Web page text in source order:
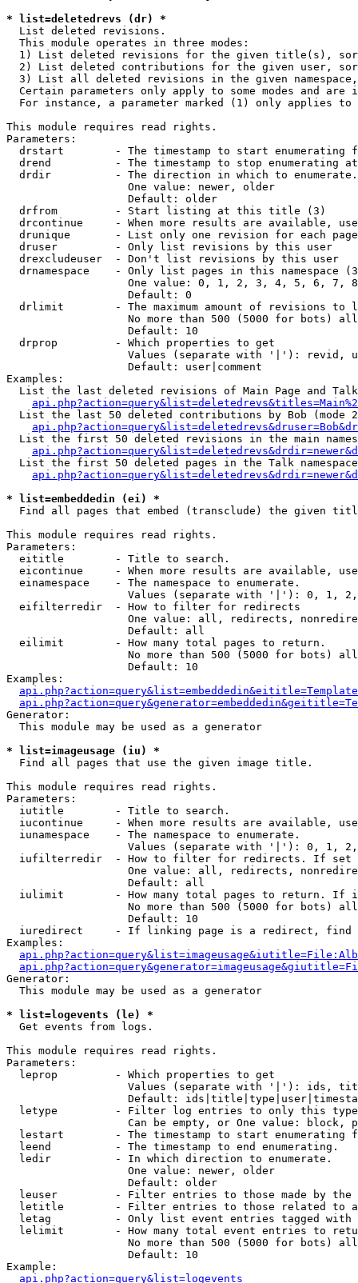
* list=deletedrevs (dr) *
List deleted revisions.
  This module operates in three modes:
1) List deleted revisions for the given title(s),
2) List deleted contributions for the given user,
3) List all deleted revisions in the given
Certain parameters only apply to some modes and are
For instance, a parameter marked (1) only applies
This module requires read rights.
Parameters:
drstart        - The timestamp to start enumerating
drend          - The timestamp to stop enumerating
drdir          - The direction in which to
                   One value: newer, older
                   Default: older
  drfrom         - Start listing at this title (3)
drcontinue     - When more results are available,
drunique       - List only one revision for each
  druser         - Only list revisions by this user
  drexcludeuser  - Don't list revisions by this user
drnamespace    - Only list pages in this namespace
One value: 0, 1, 2, 3, 4, 5, 6, 7,
                   Default: 0
drlimit        - The maximum amount of revisions to
No more than 500 (5000 for bots)
                   Default: 10
  drprop         - Which properties to get
Values (separate with '|'): revid,
                   Default: user|comment
Examples:
List the last deleted revisions of Main Page and
List the last 50 deleted contributions by Bob (mode
List the first 50 deleted revisions in the main
List the first 50 deleted pages in the Talk
* list=embeddedin (ei) *
Find all pages that embed (transclude) the given
This module requires read rights.
Parameters:
  eititle        - Title to search.
eicontinue     - When more results are available,
  einamespace    - The namespace to enumerate.
Values (separate with '|'): 0, 1,
  eifilterredir  - How to filter for redirects
One value: all, redirects,
                   Default: all
  eilimit        - How many total pages to return.
No more than 500 (5000 for bots)
                   Default: 10
Examples:
Generator:
  This module may be used as a generator
* list=imageusage (iu) *
Find all pages that use the given image title.
This module requires read rights.
Parameters:
  iutitle        - Title to search.
iucontinue     - When more results are available,
  iunamespace    - The namespace to enumerate.
Values (separate with '|'): 0, 1,
iufilterredir  - How to filter for redirects. If
One value: all, redirects,
                   Default: all
iulimit        - How many total pages to return. If
No more than 500 (5000 for bots)
                   Default: 10
iuredirect     - If linking page is a redirect,
Examples:
Generator:
  This module may be used as a generator
* list=logevents (le) *
Get events from logs.
This module requires read rights.
Parameters:
  leprop         - Which properties to get
Values (separate with '|'): ids,
Default:
letype         - Filter log entries to only this
Can be empty, or One value: block,
lestart        - The timestamp to start enumerating
  leend          - The timestamp to end enumerating.
  ledir          - In which direction to enumerate.
                   One value: newer, older
                   Default: older
leuser         - Filter entries to those made by the
letitle        - Filter entries to those related to
letag          - Only list event entries tagged with
lelimit        - How many total event entries to
No more than 500 (5000 for bots)
                   Default: 10
Example:
api.php?action=query&list=logevents